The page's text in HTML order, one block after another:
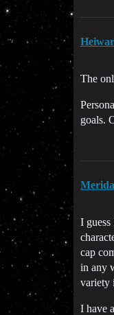
The
goals.
I
cap
in any
variety
I have